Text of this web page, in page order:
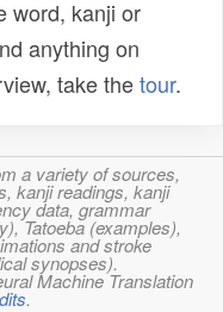
word, kanji or
anything on
take thetour.
a variety of sources,
kanji readings, kanji
data, grammar
Tatoeba (examples),
and stroke
synopses).
Machine Translation
.